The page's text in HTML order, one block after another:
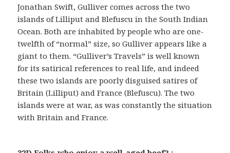
Jonathan Swift, Gulliver comes across the two
islands of Lilliput and Blefuscu in the South Indian
Ocean. Both are inhabited by people who are one-
twelfth of “normal” size, so Gulliver appears like a
giant to them. “Gulliver’s Travels” is well known
for its satirical references to real life, and indeed
these two islands are poorly disguised satires of
Britain (Lilliput) and France (Blefuscu). The two
islands were at war, as was constantly the situation
with Britain and France.